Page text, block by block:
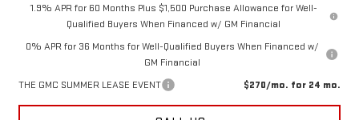
1.9% APR for 60 Months Plus $1,500 Purchase Allowance for Well-
Qualified Buyers When Financed w/ GM Financial
0% APR for 36 Months for Well-Qualified Buyers When Financed w/
GM Financial
THE GMC SUMMER LEASE EVENT
$270/mo. for 24 mo.